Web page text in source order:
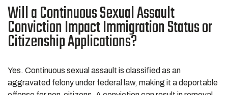
Will a Continuous Sexual Assault
Conviction Impact Immigration Status or
Citizenship Applications?
Yes. Continuous sexual assault is classified as an
aggravated felony under federal law, making it a deportable